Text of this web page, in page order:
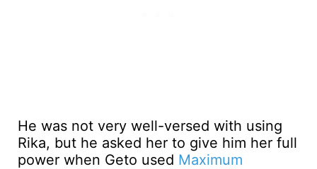
He was not very well-versed with using
Rika, but he asked her to give him her full
power when Geto used Maximum